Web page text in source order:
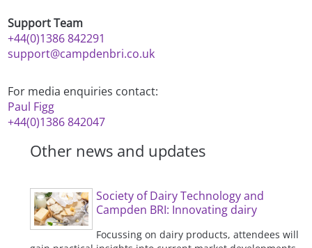
Support Team
+44(0)1386 842291
support@campdenbri.co.uk
For media enquiries contact:
Paul Figg
+44(0)1386 842047
Other news and updates
Society of Dairy Technology and
Campden BRI: Innovating dairy
Focussing on dairy products, attendees will